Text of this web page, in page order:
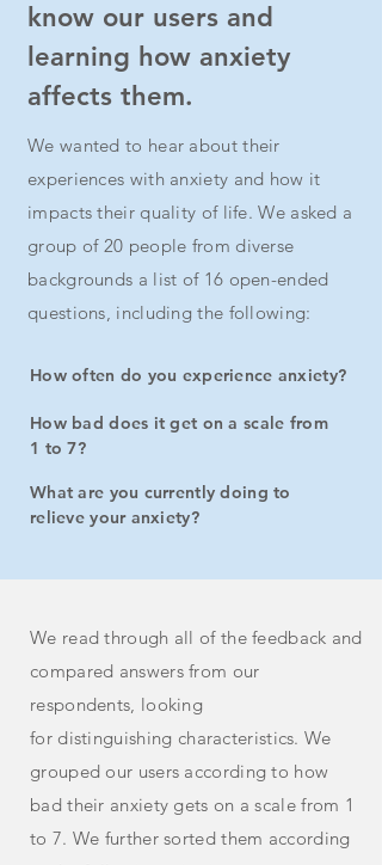
know our users and
learning how anxiety
affects them.
We wanted to hear about their
experiences with anxiety and how it
impacts their quality of life. We asked a
group of 20 people from diverse
backgrounds a list of 16 open-ended
questions, including the following:
How often do you experience anxiety?
How bad does it get on a scale from
1 to 7?
What are you currently doing to
relieve your anxiety?
We read through all of the feedback and
compared answers from our
respondents, looking
fordistinguishing characteristics. We
grouped our users according to how
bad their anxiety gets on ascale from 1
to 7. We further sorted them according